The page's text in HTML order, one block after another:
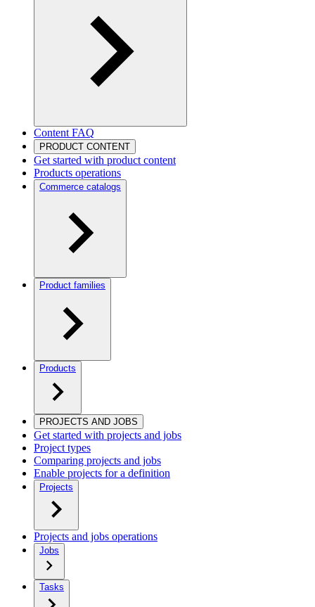
Content FAQ
PRODUCT CONTENT
Get started with product content
Products operations
Commerce catalogs
Product families
Products
PROJECTS AND JOBS
Get started with projects and jobs
Project types
Comparing projects and jobs
Enable projects for a definition
Projects
Projects and jobs operations
Jobs
Tasks